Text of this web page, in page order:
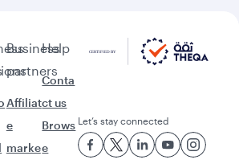
Business
partners
Affiliat
e
marke
Help
Conta
ct us
Brows
e
Let’s stay connected